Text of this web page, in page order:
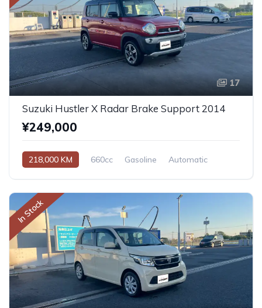
17
Suzuki Hustler X Radar Brake Support 2014
¥249,000
218,000 KM 660cc Gasoline Automatic
In Stock